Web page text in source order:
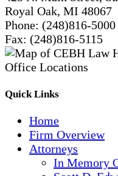
Royal Oak, MI 48067
Phone: (248)816-5000
Fax: (248)816-5115
Quick Links
Home
Firm Overview
Attorneys
In Memory